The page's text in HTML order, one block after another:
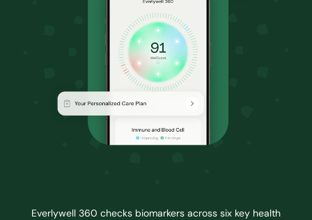
Everlywell 360 checks biomarkers across six key health